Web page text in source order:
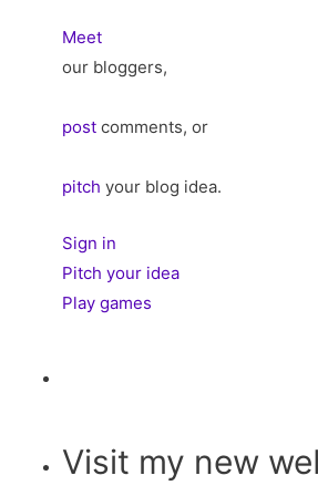
Meet
our bloggers,
post comments, or
pitch your blog idea.
Sign in
Pitch your idea
Play games
Visit my new